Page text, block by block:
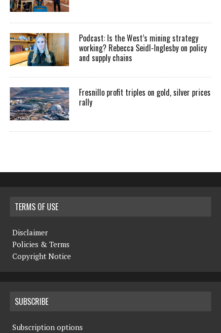
Podcast: Is the West’s mining strategy
working? Rebecca Seidl-Inglesby on policy
and supply chains
Fresnillo profit triples on gold, silver prices
rally
TERMS OF USE
Disclaimer
Policies & Terms
Copyright Notice
SUBSCRIBE
Subscription options